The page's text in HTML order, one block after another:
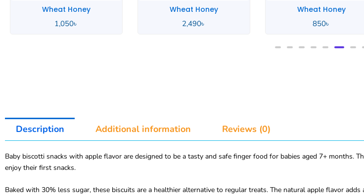
Wheat Honey
Wheat Honey
Yogood
Description Additional information Reviews (0)
Baby biscotti snacks with apple flavor are designed to be a tasty and safe finger food for babies aged 7+ months.
enjoy their first snacks.
Baked with 30% less sugar, these biscuits are a healthier alternative to regular treats. The natural apple flavor